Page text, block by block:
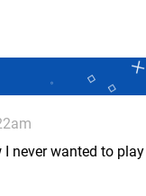
never wanted to